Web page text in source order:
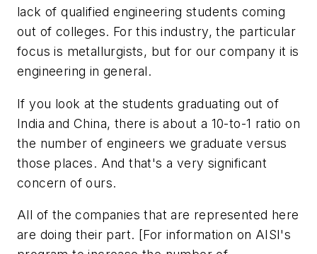
lack of qualified engineering students coming
out of colleges. For this industry, the particular
focus is metallurgists, but for our company it is
engineering in general.
If you look at the students graduating out of
India and China, there is about a 10-to-1 ratio on
the number of engineers we graduate versus
those places. And that's a very significant
concern of ours.
All of the companies that are represented here
are doing their part. [For information on AISI's